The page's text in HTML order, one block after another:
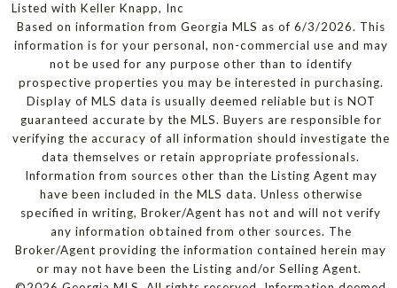
Listed with Keller Knapp, Inc
Based on information from Georgia MLS as of 6/3/2026. This
information is for your personal, non-commercial use and may
not be used for any purpose other than to identify
prospective properties you may be interested in purchasing.
Display of MLS data is usually deemed reliable but is NOT
guaranteed accurate by the MLS. Buyers are responsible for
verifying the accuracy of all information should investigate the
data themselves or retain appropriate professionals.
Information from sources other than the Listing Agent may
have been included in the MLS data. Unless otherwise
specified in writing, Broker/Agent has not and will not verify
any information obtained from other sources. The
Broker/Agent providing the information contained herein may
or may not have been the Listing and/or Selling Agent.